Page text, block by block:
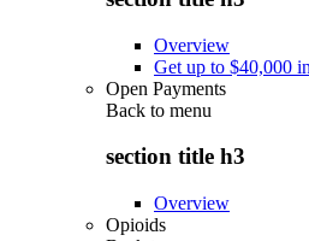
Overview
Get up to $40,000
Open Payments
Back to menu
section title h3
Overview
Opioids